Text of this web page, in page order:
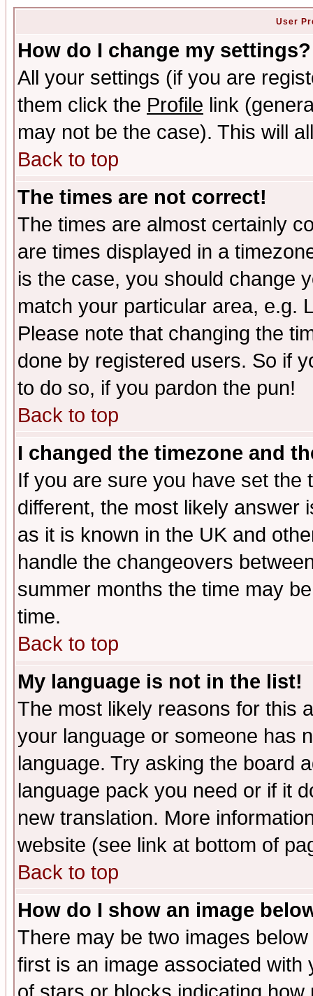
User
How do I change my settings?
All your settings (if you are
them click the Profile link
may not be the case). This will
Back to top
The times are not correct!
The times are almost certainly
are times displayed in a
is the case, you should change
match your particular area, e.g.
Please note that changing the
done by registered users. So if
to do so, if you pardon the pun!
Back to top
I changed the timezone and
If you are sure you have set the
different, the most likely answer
as it is known in the UK and
handle the changeovers
summer months the time may
time.
Back to top
My language is not in the list!
The most likely reasons for this
your language or someone has
language. Try asking the board
language pack you need or if it
new translation. More
website (see link at bottom of
Back to top
How do I show an image
There may be two images
first is an image associated